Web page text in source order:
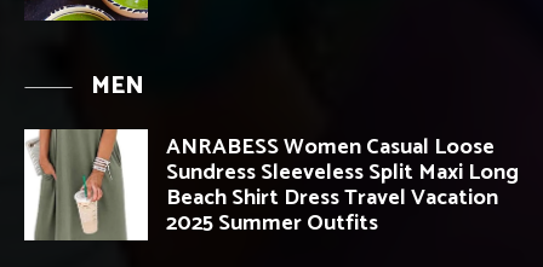
MEN
ANRABESS Women Casual Loose
Sundress Sleeveless Split Maxi Long
Beach Shirt Dress Travel Vacation
2025 Summer Outfits